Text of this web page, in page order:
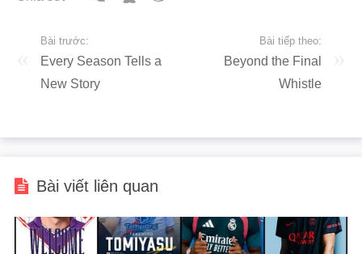
Bài trước:
Every Season Tells a
New Story
Bài tiếp theo:
Beyond the Final
Whistle
Bài viết liên quan